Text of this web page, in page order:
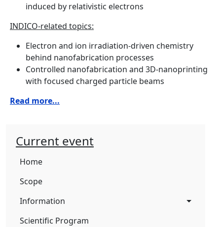
Current event
Home
Scope
Information
Scientific Program
induced by relativistic electrons
INDICO-related topics:
Electron and ion irradiation-driven chemistry
behind nanofabrication processes
Controlled nanofabrication and 3D-nanoprinting
with focused charged particle beams
Read more...